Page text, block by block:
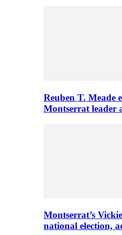
Reuben T. Meade
Montserrat leader
Montserrat’s
national election,